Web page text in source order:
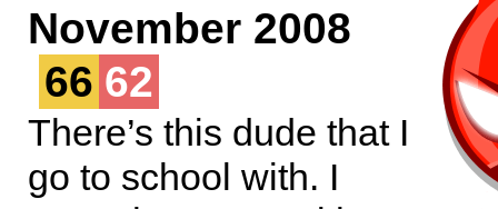
November 2008
66 62
There’s this dude that I
go to school with. I